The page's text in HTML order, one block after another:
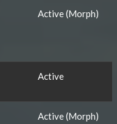
Active (Morph)
Active
Active (Morph)